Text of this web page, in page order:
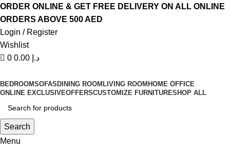
ORDER ONLINE & GET FREE DELIVERY ON ALL ONLINE
ORDERS ABOVE 500 AED
Login / Register
Wishlist
0
د.إ
BEDROOMSOFAS DINING ROOM LIVING ROOM HOME OFFICE
ONLINE EXCLUSIVEOFFERSCUSTOMIZE FURNITURESHOP ALL
Search
Menu